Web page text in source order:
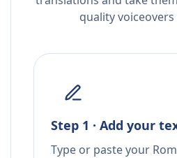
quality
Step 1 · Add your
Type or paste your